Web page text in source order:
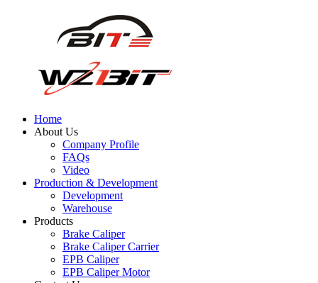
Home
About Us
Company Profile
FAQs
Video
Production & Development
Development
Warehouse
Products
Brake Caliper
Brake Caliper Carrier
EPB Caliper
EPB Caliper Motor